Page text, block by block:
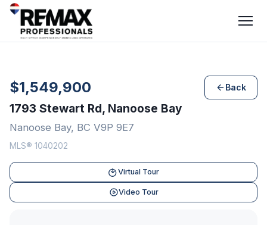
$1,549,900 Back
1793 Stewart Rd, Nanoose Bay
Nanoose Bay, BC V9P 9E7
MLS® 1040202
Virtual Tour
Video Tour